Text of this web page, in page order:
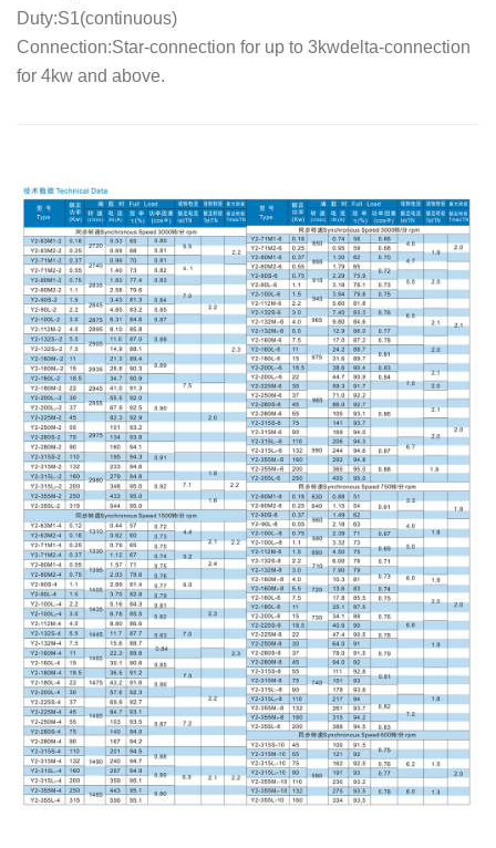
Duty:S1(continuous)
Connection:Star-connection for up to 3kwdelta-connection
for 4kw and above.